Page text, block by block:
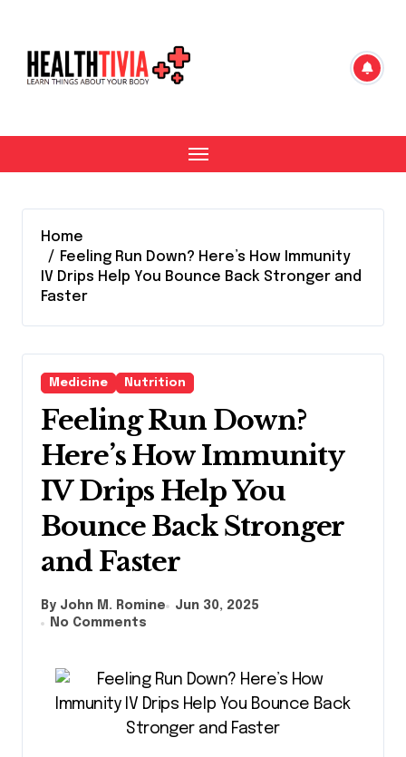
content
Home
Feeling Run Down? Here’s How Immunity
IV Drips Help You Bounce Back Stronger and
Faster
Medicine Nutrition
Feeling Run Down?
Here’s How Immunity
IV Drips Help You
Bounce Back Stronger
and Faster
By John M. Romine
Jun 30, 2025
No Comments